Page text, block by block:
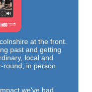
at the front.
past and getting
local and
round, in person
we've had